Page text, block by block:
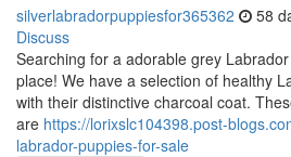
silverlabradorpuppiesfor365362 58
Discuss
Searching for a adorable grey
place! We have a selection of healthy
with their distinctive charcoal coat.
are https://lorixslc104398.post-
labrador-puppies-for-sale